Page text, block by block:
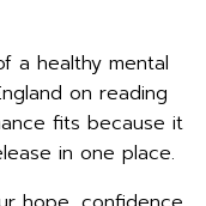
a healthy mental
on reading
fits because it
in one place.